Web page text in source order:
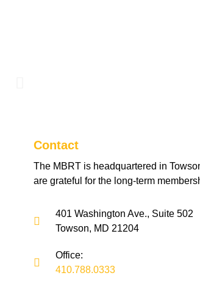
Contact
The MBRT is headquartered in
are grateful for the long-term
401 Washington Ave., Suite 502
Towson, MD 21204
Office:
410.788.0333